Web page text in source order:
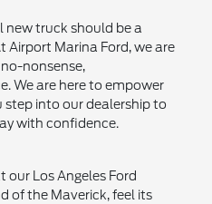
new truck should be a
Airport Marina Ford, we are
nonsense,
We are here to empower
into our dealership to
with confidence.
our Los Angeles Ford
of the Maverick, feel its